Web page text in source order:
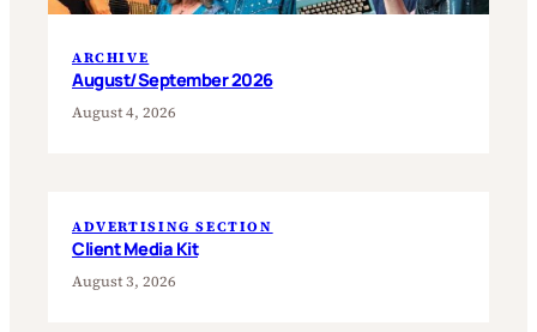
ARCHIVE
August/September 2026
August 4, 2026
ADVERTISING SECTION
Client Media Kit
August 3, 2026